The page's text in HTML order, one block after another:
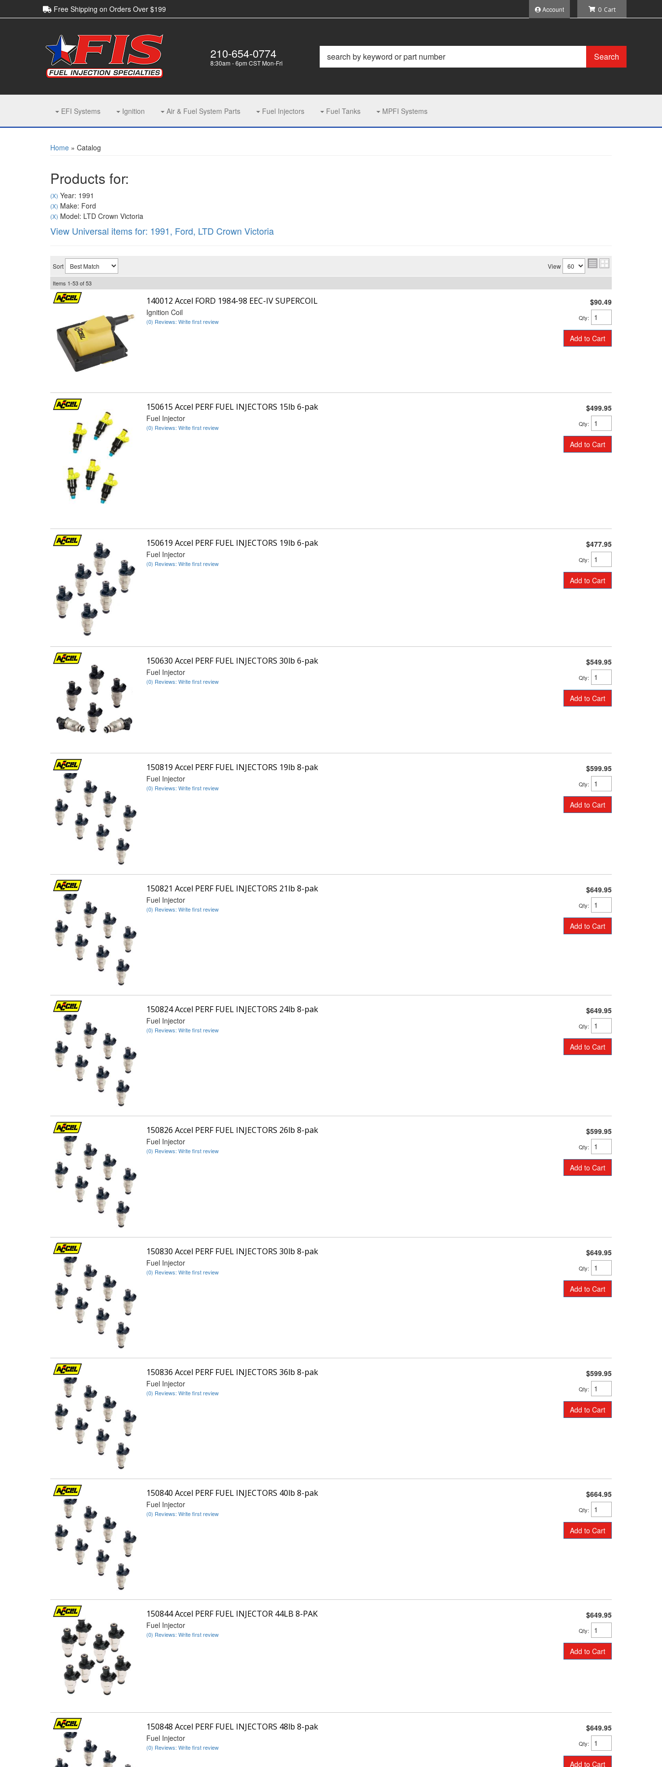
Free Shipping on Orders Over $199 Account
210-654-0774
8:30am - 6pm CST Mon-Fri
0
Search
EFI Systems Ignition Air & Fuel System Parts Fuel Injectors Fuel Tanks MPFI Systems
Home » Catalog
Products for:
(X) Year: 1991
(X) Make: Ford
(X) Model: LTD Crown Victoria
View Universal items for: 1991, Ford, LTD Crown Victoria
Sort View
Items 1-53of53
140012 Accel FORD 1984-98 EEC-IV SUPERCOIL
Ignition Coil
(0) Reviews: Write first review
$90.49
Qty:
Add to Cart
150615 Accel PERF FUEL INJECTORS 15lb 6-pak
Fuel Injector
(0) Reviews: Write first review
$499.95
Qty:
Add to Cart
150619 Accel PERF FUEL INJECTORS 19lb 6-pak
Fuel Injector
(0) Reviews: Write first review
$477.95
Qty:
Add to Cart
150630 Accel PERF FUEL INJECTORS 30lb 6-pak
Fuel Injector
(0) Reviews: Write first review
$549.95
Qty:
Add to Cart
150819 Accel PERF FUEL INJECTORS 19lb 8-pak
Fuel Injector
(0) Reviews: Write first review
$599.95
Qty:
Add to Cart
150821 Accel PERF FUEL INJECTORS 21lb 8-pak
Fuel Injector
(0) Reviews: Write first review
$649.95
Qty:
Add to Cart
150824 Accel PERF FUEL INJECTORS 24lb 8-pak
Fuel Injector
(0) Reviews: Write first review
$649.95
Qty:
Add to Cart
150826 Accel PERF FUEL INJECTORS 26lb 8-pak
Fuel Injector
(0) Reviews: Write first review
$599.95
Qty:
Add to Cart
150830 Accel PERF FUEL INJECTORS 30lb 8-pak
Fuel Injector
(0) Reviews: Write first review
$649.95
Qty:
Add to Cart
150836 Accel PERF FUEL INJECTORS 36lb 8-pak
Fuel Injector
(0) Reviews: Write first review
$599.95
Qty:
Add to Cart
150840 Accel PERF FUEL INJECTORS 40lb 8-pak
Fuel Injector
(0) Reviews: Write first review
$664.95
Qty:
Add to Cart
150844 Accel PERF FUEL INJECTOR 44LB 8-PAK
Fuel Injector
(0) Reviews: Write first review
$649.95
Qty:
Add to Cart
150848 Accel PERF FUEL INJECTORS 48lb 8-pak
Fuel Injector
(0) Reviews: Write first review
$649.95
Qty:
Add to Cart